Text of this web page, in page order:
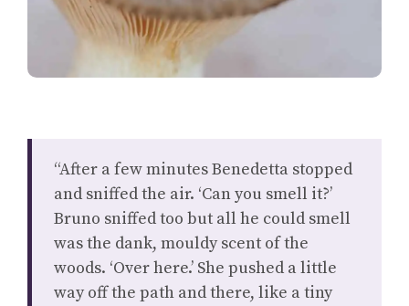
“After a few minutes Benedetta stopped
and sniffed the air. ‘Can you smell it?’
Bruno sniffed too but all he could smell
was the dank, mouldy scent of the
woods. ‘Over here.’ She pushed a little
way off the path and there, like a tiny